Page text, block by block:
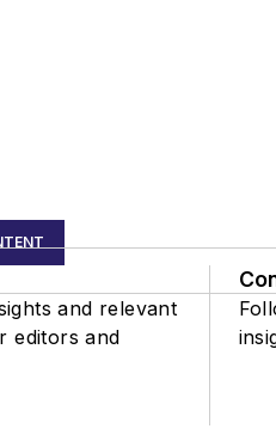
and relevant
editors and